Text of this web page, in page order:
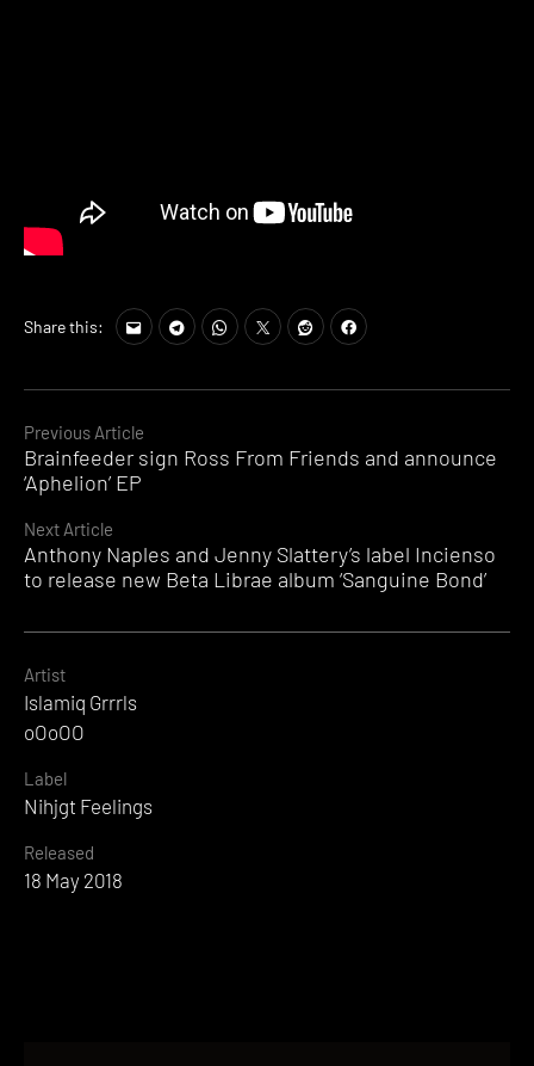
Continue
Reading
Previous Article
Brainfeeder sign Ross From Friends and announce
‘Aphelion’ EP
Next Article
Anthony Naples and Jenny Slattery’s label Incienso
to release new Beta Librae album ‘Sanguine Bond’
Share this:
Artist
Islamiq Grrrls
oOoOO
Label
Nihjgt Feelings
Released
18 May 2018